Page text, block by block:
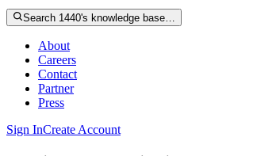
Search 1440's knowledge base…
About
Careers
Contact
Partner
Press
Sign InCreate Account